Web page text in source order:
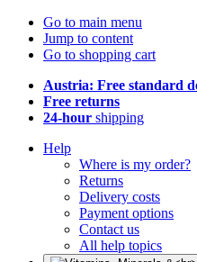
Go to main menu
Jump to content
Go to shopping cart
Austria: Free standard
Free returns
24-hour shipping
Help
Where is my order?
Returns
Delivery costs
Payment options
Contact us
All help topics